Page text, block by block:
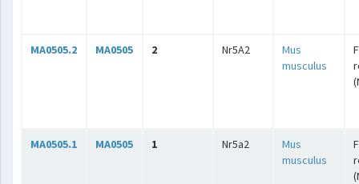
MA0505.2 MA0505 2 Nr5A2
Mus
musculus
MA0505.1 MA0505 1 Nr5a2
Mus
musculus